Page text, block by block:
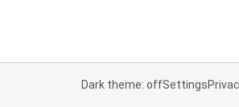
Dark theme: offSettings